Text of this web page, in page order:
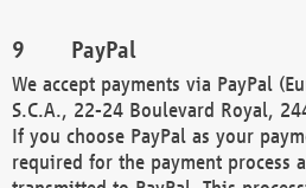
PayPal
We accept payments via PayPal
S.C.A., 22-24 Boulevard Royal,
If you choose PayPal as your
required for the payment process